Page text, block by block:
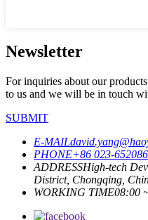
Newsletter
For inquiries about our
to us and we will be in touch
SUBMIT
E-MAIL
PHONE+86 023-
ADDRESSHigh-tech
District, Chongqing,
WORKING TIME08:00